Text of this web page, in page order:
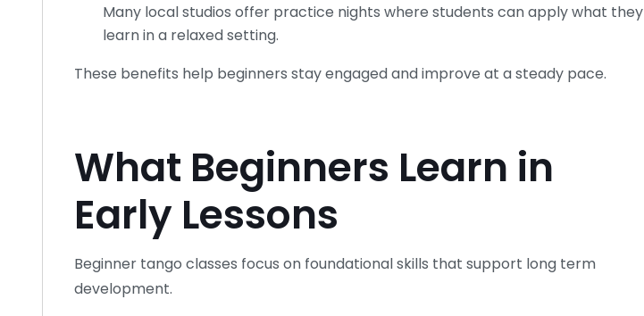
Many local studios offer practice nights where students can apply what they
learn in a relaxed setting.
These benefits help beginners stay engaged and improve at a steady pace.
What Beginners Learn in
Early Lessons
Beginner tango classes focus on foundational skills that support long term
development.